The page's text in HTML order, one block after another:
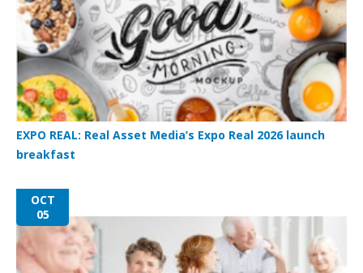
EXPO REAL: Real Asset Media’s Expo Real 2026 launch
breakfast
OCT
05